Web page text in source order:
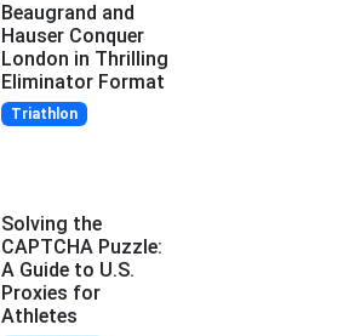
Beaugrand and
Hauser Conquer
London in Thrilling
Eliminator Format
Triathlon
Solving the
CAPTCHA Puzzle:
A Guide to U.S.
Proxies for
Athletes